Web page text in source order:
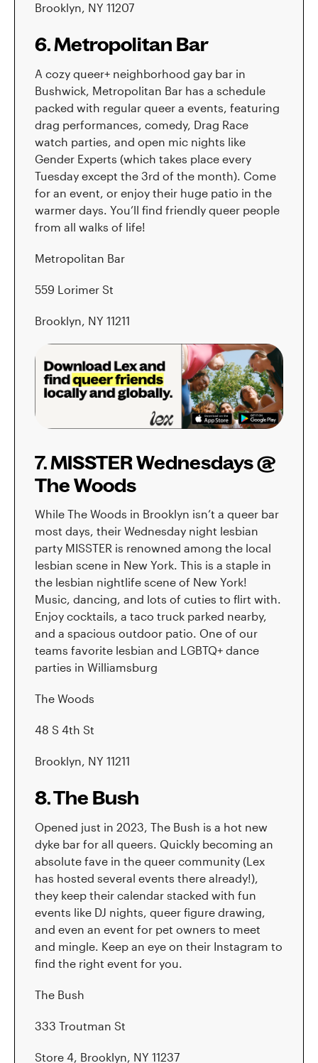
Brooklyn, NY 11207
6. Metropolitan Bar
A cozy queer+ neighborhood gay bar in
Bushwick, Metropolitan Bar has a schedule
packed with regular queer a events, featuring
drag performances, comedy, Drag Race
watch parties, and open mic nights like
Gender Experts (which takes place every
Tuesday except the 3rd of the month). Come
for an event, or enjoy their huge patio in the
warmer days. You’ll find friendly queer people
from all walks of life!
Metropolitan Bar
559 Lorimer St
Brooklyn, NY 11211
7. MISSTER Wednesdays @
The Woods
While The Woods in Brooklyn isn’t a queer bar
most days, their Wednesday night lesbian
party MISSTER is renowned among the local
lesbian scene in New York. This is a staple in
the lesbian nightlife scene of New York!
Music, dancing, and lots of cuties to flirt with.
Enjoy cocktails, a taco truck parked nearby,
and a spacious outdoor patio. One of our
teams favorite lesbian and LGBTQ+ dance
parties in Williamsburg
The Woods
48 S 4th St
Brooklyn, NY 11211
8. The Bush
Opened just in 2023, The Bush is a hot new
dyke bar for all queers. Quickly becoming an
absolute fave in the queer community (Lex
has hosted several events there already!),
they keep their calendar stacked with fun
events like DJ nights, queer figure drawing,
and even an event for pet owners to meet
and mingle. Keep an eye on their Instagram to
find the right event for you.
The Bush
333 Troutman St
Store 4, Brooklyn, NY 11237